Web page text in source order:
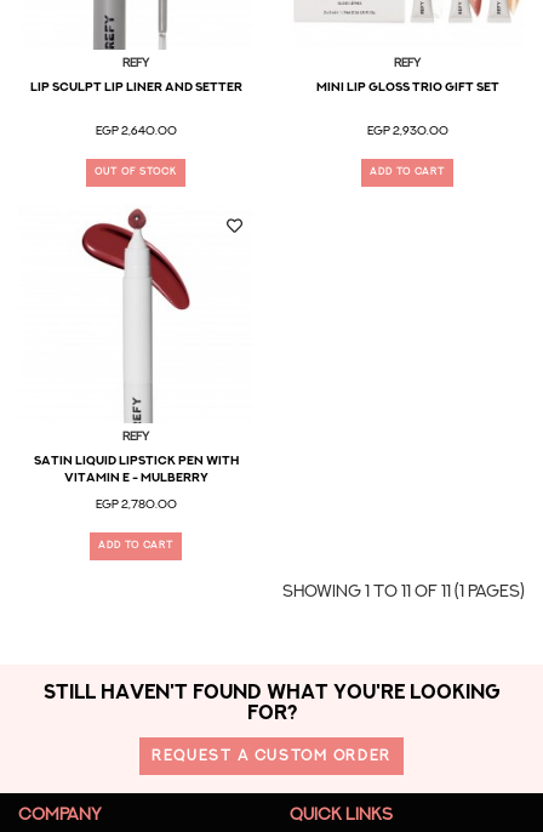
Refy
Lip Sculpt Lip Liner and Setter
EGP 2,640.00
OUT OF STOCK
Refy
Mini Lip Gloss Trio Gift Set
EGP 2,930.00
ADD TO CART
Refy
Satin Liquid Lipstick Pen with
Vitamin E - Mulberry
EGP 2,780.00
ADD TO CART
Showing 1 to 11 of 11 (1 Pages)
STILL HAVEN'T FOUND WHAT YOU'RE LOOKING
FOR?
REQUEST A CUSTOM ORDER
COMPANY QUICK LINKS